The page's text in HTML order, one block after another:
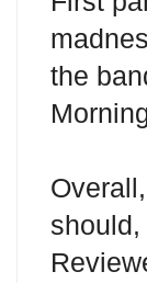
the